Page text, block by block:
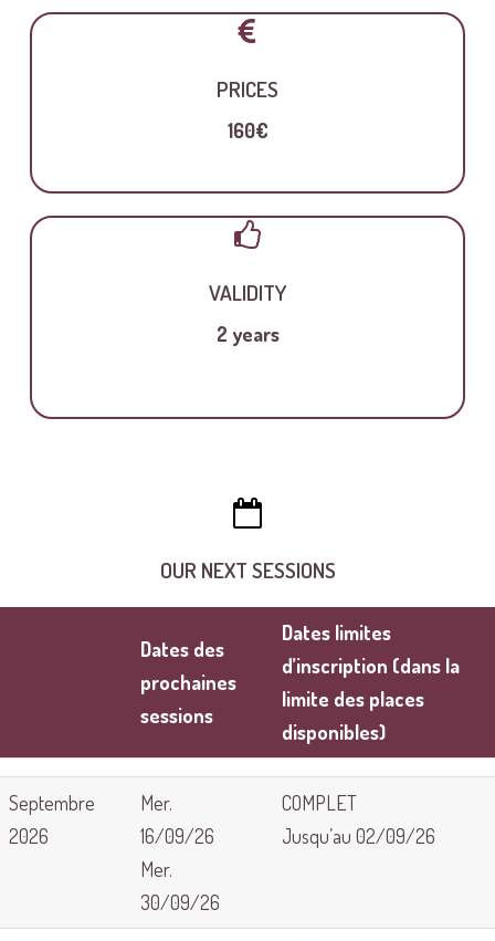
PRICES
160€
VALIDITY
2 years
OUR NEXT SESSIONS
Dates des
prochaines
sessions
Dates limites
d’inscription (dans la
limite des places
disponibles)
Septembre
2026
Mer.
16/09/26
Mer.
30/09/26
COMPLET
Jusqu’au 02/09/26